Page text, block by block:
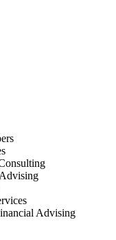
Advising